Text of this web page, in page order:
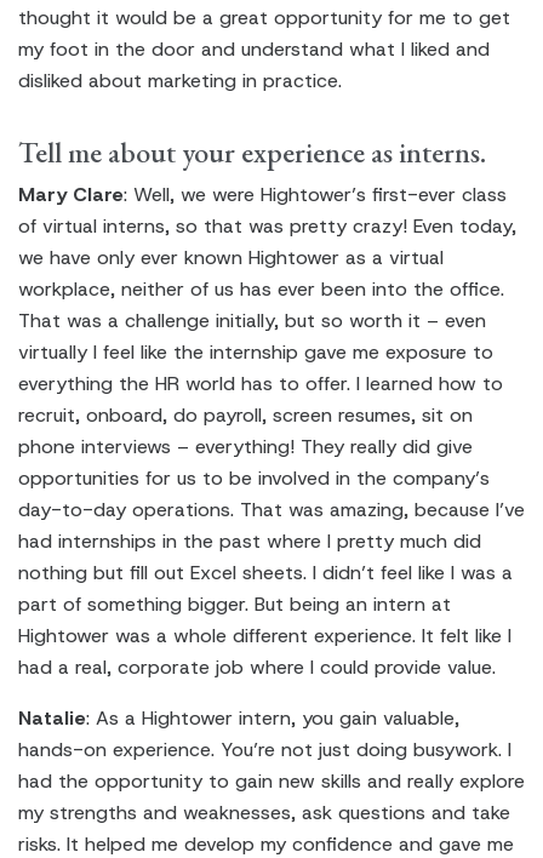
thought it would be a great opportunity for me to get
my foot in the door and understand what I liked and
disliked about marketing in practice.
Tell me about your experience as interns.
Mary Clare: Well, we were Hightower’s first-ever class
of virtual interns, so that was pretty crazy! Even today,
we have only ever known Hightower as a virtual
workplace, neither of us has ever been into the office.
That was a challenge initially, but so worth it – even
virtually I feel like the internship gave me exposure to
everything the HR world has to offer. I learned how to
recruit, onboard, do payroll, screen resumes, sit on
phone interviews – everything! They really did give
opportunities for us to be involved in the company’s
day-to-day operations. That was amazing, because I’ve
had internships in the past where I pretty much did
nothing but fill out Excel sheets. I didn’t feel like I was a
part of something bigger. But being an intern at
Hightower was a whole different experience. It felt like I
had a real, corporate job where I could provide value.
Natalie: As a Hightower intern, you gain valuable,
hands-on experience. You’re not just doing busywork. I
had the opportunity to gain new skills and really explore
my strengths and weaknesses, ask questions and take
risks. It helped me develop my confidence and gave me